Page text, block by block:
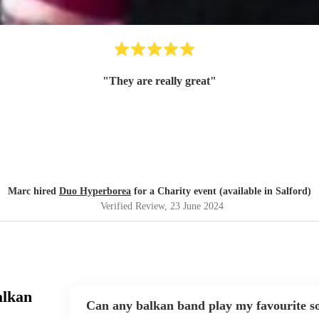
"They are really great"
Marc hired Duo Hyperborea for a Charity event (available in Salford)
Verified Review, 23 June 2024
Can any balkan band play my favourite